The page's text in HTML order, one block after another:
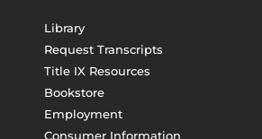
Library
Request Transcripts
Title IX Resources
Bookstore
Employment
Consumer Information